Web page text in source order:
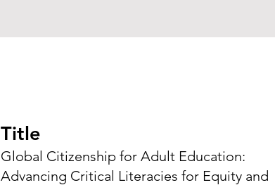
Title
Global Citizenship for Adult Education:
Advancing Critical Literacies for Equity and